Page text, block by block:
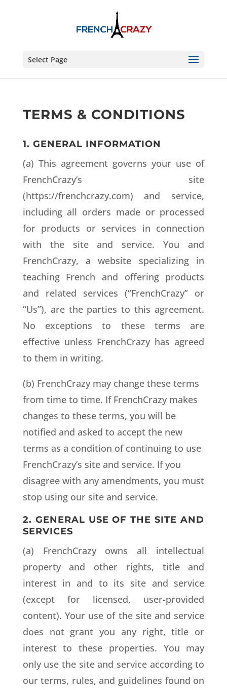
Select Page
TERMS & CONDITIONS
1. GENERAL INFORMATION
(a) This agreement governs your use of
FrenchCrazy’s site
(https://frenchcrazy.com) and service,
including all orders made or processed
for products or services in connection
with the site and service. You and
FrenchCrazy, a website specializing in
teaching French and offering products
and related services (“FrenchCrazy” or
“Us”), are the parties to this agreement.
No exceptions to these terms are
effective unless FrenchCrazy has agreed
to them in writing.
(b) FrenchCrazy may change these terms
from time to time. If FrenchCrazy makes
changes to these terms, you will be
notified and asked to accept the new
terms as a condition of continuing to use
FrenchCrazy’s site and service. If you
disagree with any amendments, you must
stop using our site and service.
2. GENERAL USE OF THE SITE AND
SERVICES
(a) FrenchCrazy owns all intellectual
property and other rights, title and
interest in and to its site and service
(except for licensed, user-provided
content). Your use of the site and service
does not grant you any right, title or
interest to these properties. You may
only use the site and service according to
our terms, rules, and guidelines found on